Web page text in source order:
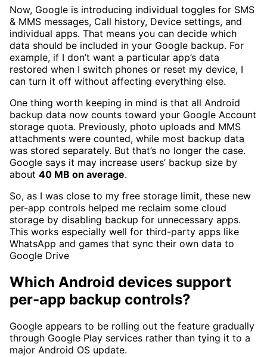
Now, Google is introducing individual toggles for SMS
& MMS messages, Call history, Device settings, and
individual apps. That means you can decide which
data should be included in your Google backup. For
example, if I don’t want a particular app’s data
restored when I switch phones or reset my device, I
can turn it off without affecting everything else.
One thing worth keeping in mind is that all Android
backup data now counts toward your Google Account
storage quota. Previously, photo uploads and MMS
attachments were counted, while most backup data
was stored separately. But that’s no longer the case.
Google says it may increase users’ backup size by
about 40 MB on average.
So, as I was close to my free storage limit, these new
per-app controls helped me reclaim some cloud
storage by disabling backup for unnecessary apps.
This works especially well for third-party apps like
WhatsApp and games that sync their own data to
Google Drive
Which Android devices support
per-app backup controls?
Google appears to be rolling out the feature gradually
through Google Play services rather than tying it to a
major Android OS update.